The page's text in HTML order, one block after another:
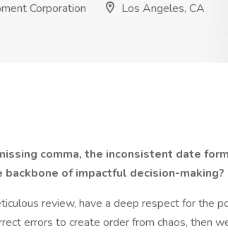
Corporation
Los Angeles, CA
comma, the inconsistent date
of impactful decision-making?
review, have a deep respect for the
errors to create order from chaos, then